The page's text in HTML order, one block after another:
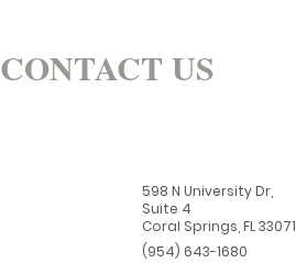
CONTACT US
598 N University Dr,
Suite 4
Coral Springs, FL 33071
(954) 643-1680